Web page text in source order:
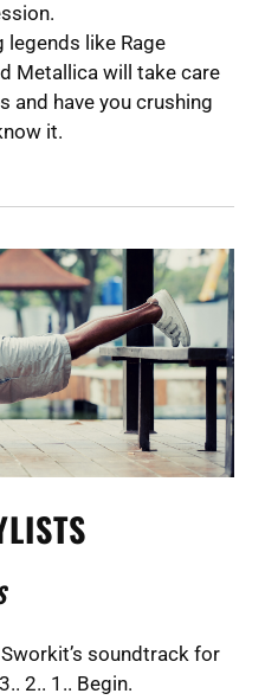
legends like Rage
Metallica will take care
and have you crushing
it.
soundtrack for
2.. 1.. Begin.